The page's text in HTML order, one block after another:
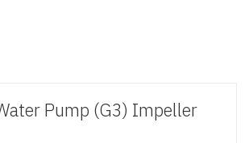
Pump (G3) Impeller